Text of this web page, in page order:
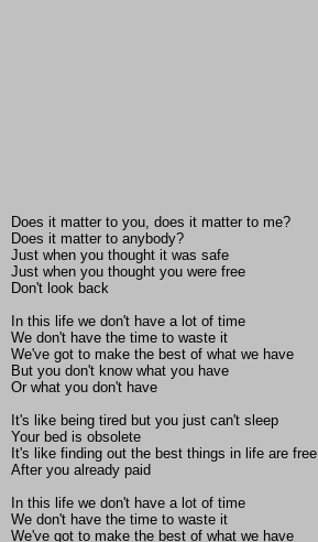
Does it matter to you, does it matter to me?
Does it matter to anybody?
Just when you thought it was safe
Just when you thought you were free
Don't look back
In this life we don't have a lot of time
We don't have the time to waste it
We've got to make the best of what we have
But you don't know what you have
Or what you don't have
It's like being tired but you just can't sleep
Your bed is obsolete
It's like finding out the best things in life are free
After you already paid
In this life we don't have a lot of time
We don't have the time to waste it
We've got to make the best of what we have